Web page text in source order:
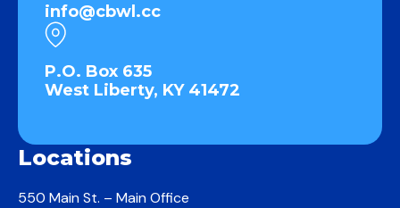
info@cbwl.cc
P.O. Box 635
West Liberty, KY 41472
Locations
550 Main St. – Main Office